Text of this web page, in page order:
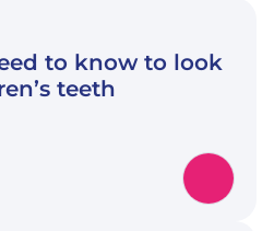
to know to look
teeth